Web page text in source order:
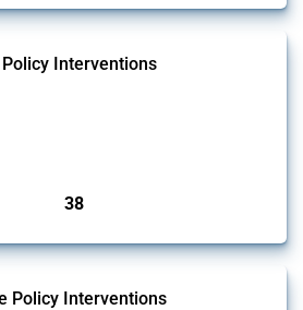
Interventions
38
Policy Interventions